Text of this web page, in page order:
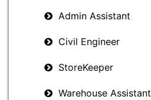
Admin Assistant
Civil Engineer
StoreKeeper
Warehouse Assistant